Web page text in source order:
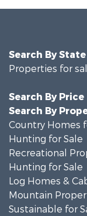
Search By State
Properties for
Search By Price
Search By
Country Homes
Hunting for Sale
Recreational
Hunting for Sale
Log Homes &
Mountain
Sustainable for